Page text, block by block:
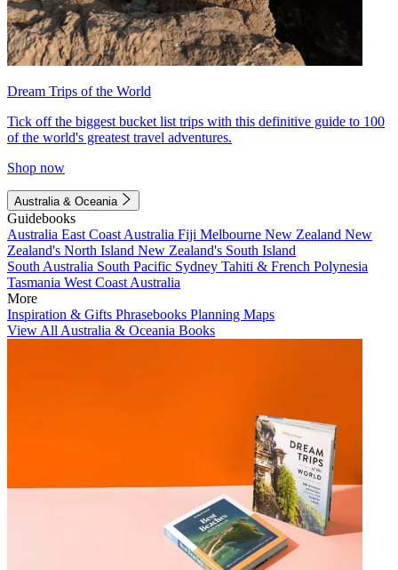
Dream Trips of the World
Tick off the biggest bucket list trips with this definitive guide to 100
of the world's greatest travel adventures.
Shop now
Australia & Oceania
Guidebooks
Australia East Coast Australia Fiji Melbourne New Zealand New
Zealand's North Island New Zealand's South Island
South Australia South Pacific Sydney Tahiti & French Polynesia
Tasmania West Coast Australia
More
Inspiration & Gifts Phrasebooks Planning Maps
View All Australia & Oceania Books